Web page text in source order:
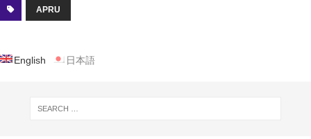
APRU
English 日本語